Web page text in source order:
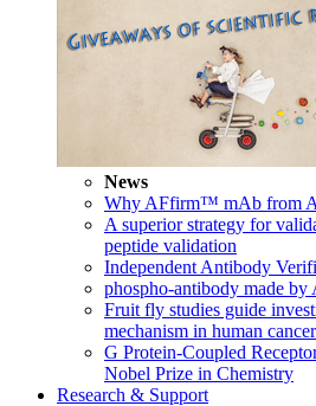
News
Why AFfirm™ mAb from
A superior strategy for
peptide validation
Independent Antibody
phospho-antibody made
Fruit fly studies guide
mechanism in human
G Protein-Coupled
Nobel Prize in Chemistry
Research & Support